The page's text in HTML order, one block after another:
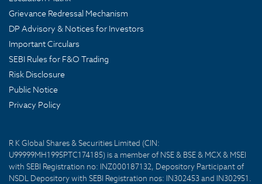
Grievance Redressal Mechanism
DP Advisory & Notices for Investors
Important Circulars
SEBI Rules for F&O Trading
Risk Disclosure
Public Notice
Privacy Policy
R K Global Shares & Securities Limited (CIN:
U99999MH1995PTC174185) is a member of NSE & BSE & MCX & MSEI
with SEBI Registration no: INZ000187132, Depository Participant of
NSDL Depository with SEBI Registration nos: IN302453 and IN302951.